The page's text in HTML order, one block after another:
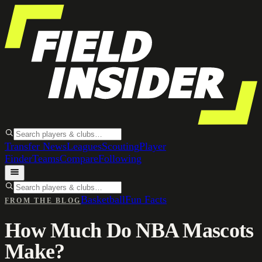
Transfer NewsLeaguesScoutingPlayer
FinderTeamsCompareFollowing
FROM THE BLOGBasketballFun Facts
How Much Do NBA Mascots
Make?